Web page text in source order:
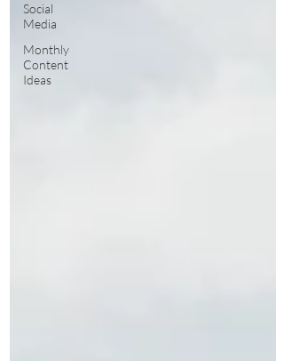
Social
Media
Monthly
Content
Ideas